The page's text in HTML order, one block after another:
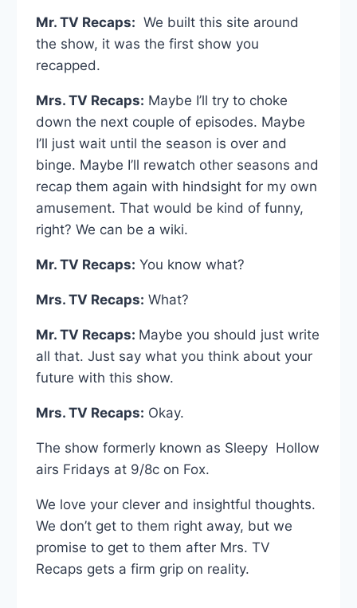
Mr. TV Recaps: We built this site around
the show, it was the first show you
recapped.
Mrs. TV Recaps: Maybe I’ll try to choke
down the next couple of episodes. Maybe
I’ll just wait until the season is over and
binge. Maybe I’ll rewatch other seasons and
recap them again with hindsight for my own
amusement. That would be kind of funny,
right? We can be a wiki.
Mr. TV Recaps: You know what?
Mrs. TV Recaps: What?
Mr. TV Recaps: Maybe you should just write
all that. Just say what you think about your
future with this show.
Mrs. TV Recaps: Okay.
The show formerly known as Sleepy Hollow
airs Fridays at 9/8c on Fox.
We love your clever and insightful thoughts.
We don’t get to them right away, but we
promise to get to them after Mrs. TV
Recaps gets a firm grip on reality.